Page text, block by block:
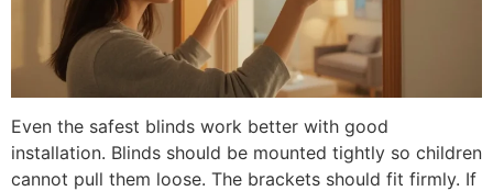
Even the safest blinds work better with good
installation. Blinds should be mounted tightly so children
cannot pull them loose. The brackets should fit firmly. If